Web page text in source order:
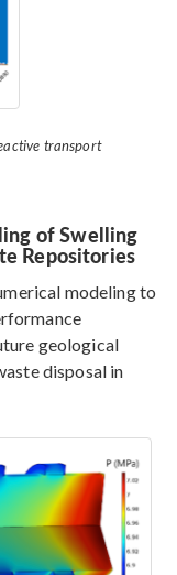
transport
of Swelling
Repositories
modeling to
geological
disposal in